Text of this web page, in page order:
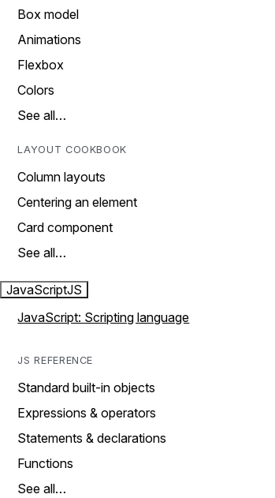
Box model
Animations
Flexbox
Colors
See all…
LAYOUT COOKBOOK
Column layouts
Centering an element
Card component
See all…
JavaScriptJS
JavaScript: Scripting language
JS REFERENCE
Standard built-in objects
Expressions & operators
Statements & declarations
Functions
See all…